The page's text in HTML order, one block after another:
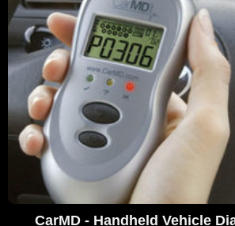
CarMD - Handheld Vehicle